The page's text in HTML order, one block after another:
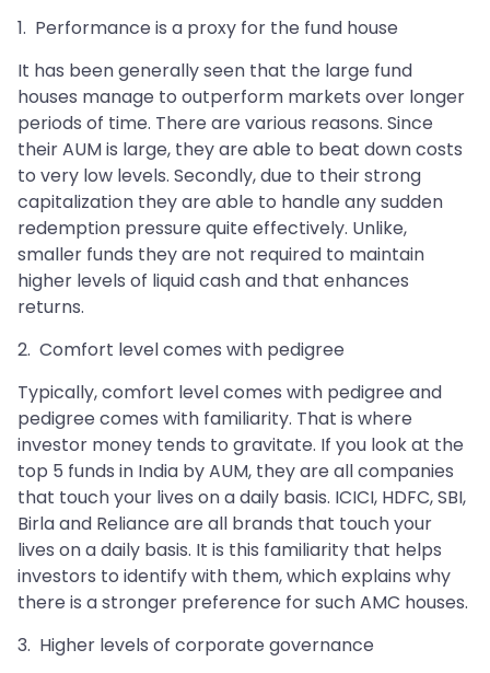
1. Performance is a proxy for the fund house
It has been generally seen that the large fund
houses manage to outperform markets over longer
periods of time. There are various reasons. Since
their AUM is large, they are able to beat down costs
to very low levels. Secondly, due to their strong
capitalization they are able to handle any sudden
redemption pressure quite effectively. Unlike,
smaller funds they are not required to maintain
higher levels of liquid cash and that enhances
returns.
2. Comfort level comes with pedigree
Typically, comfort level comes with pedigree and
pedigree comes with familiarity. That is where
investor money tends to gravitate. If you look at the
top 5 funds in India by AUM, they are all companies
that touch your lives on a daily basis. ICICI, HDFC, SBI,
Birla and Reliance are all brands that touch your
lives on a daily basis. It is this familiarity that helps
investors to identify with them, which explains why
there is a stronger preference for such AMC houses.
3. Higher levels of corporate governance